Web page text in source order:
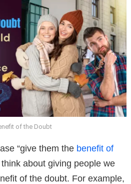
of the Doubt
“give them the benefit of
think about giving people we
of the doubt. For example,